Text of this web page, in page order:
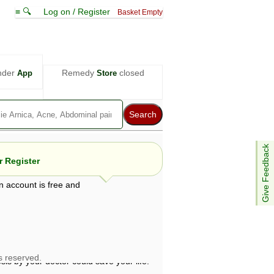
≡ 🔍 Log on / Register Basket Empty
App Remedy Storeclosed
Give Feedback
account is free and
Register
by your doctor could save your life.